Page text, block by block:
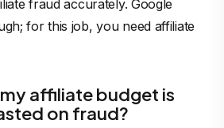
fraud accurately. Google
for this job, you need affiliate
affiliate budget is
on fraud?